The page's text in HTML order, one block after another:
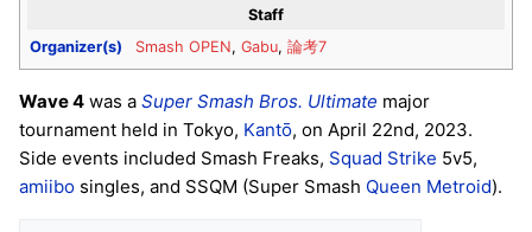
Staff
Organizer(s)
Smash OPEN, Gabu, 論考7
Wave 4 was a Super Smash Bros. Ultimate major
tournament held in Tokyo, Kantō, on April 22nd, 2023.
Side events included Smash Freaks, Squad Strike 5v5,
amiibo singles, and SSQM (Super Smash Queen Metroid).